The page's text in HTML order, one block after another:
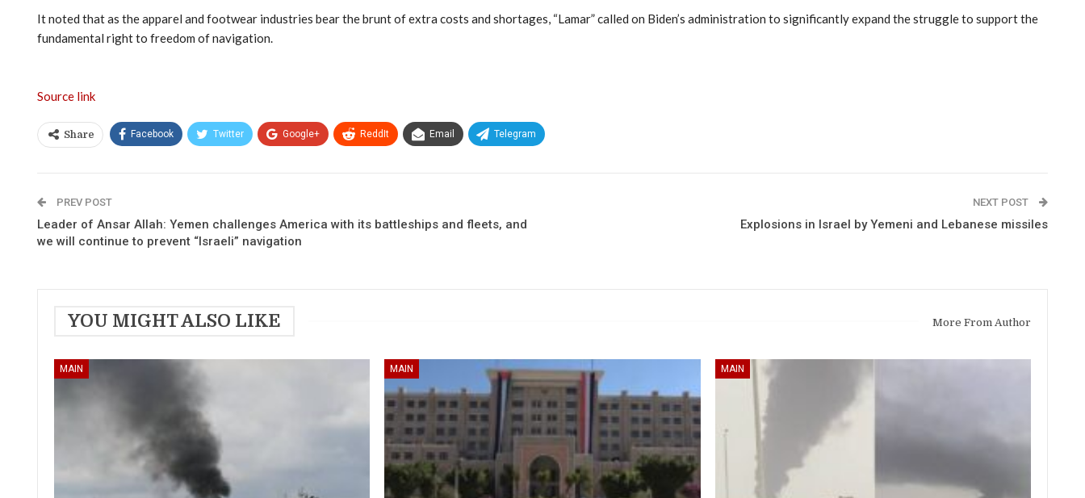
It noted that as the apparel and footwear industries bear the brunt of extra costs and shortages, “Lamar” called on Biden’s administration to significantly expand the struggle to support the
fundamental right to freedom of navigation.
Source link
Share Facebook Twitter Google+ ReddIt Email Telegram
PREV POST
Leader of Ansar Allah: Yemen challenges America with its battleships and fleets, and
we will continue to prevent “Israeli” navigation
NEXT POST
Explosions in Israel by Yemeni and Lebanese missiles
YOU MIGHT ALSO LIKE More From Author
MAIN MAIN MAIN